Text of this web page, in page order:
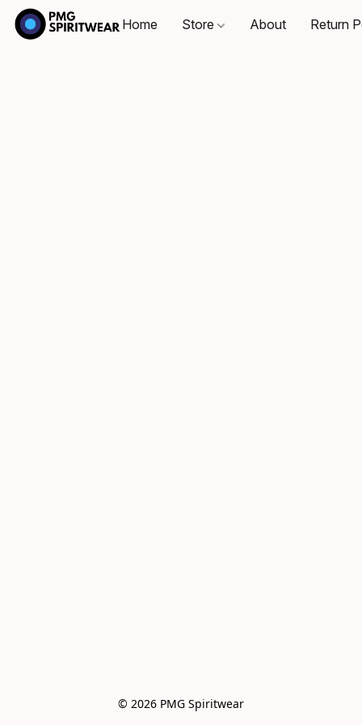
Home Store About Return
© 2026 PMG Spiritwear